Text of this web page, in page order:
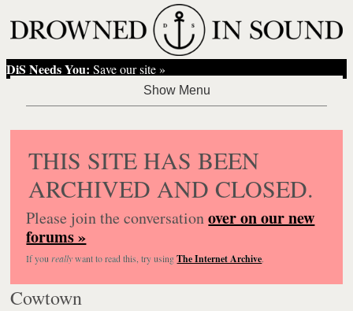
DiS Needs You: Save our site »
THIS SITE HAS BEEN
ARCHIVED AND CLOSED.
Please join the conversationover on our new
forums »
If you reallywant to read this, try usingThe Internet Archive.
Cowtown